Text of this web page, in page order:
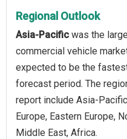
Regional Outlook
Asia-Pacific was the
commercial vehicle
expected to be the
forecast period. The
report include Asia-
Europe, Eastern Europe,
Middle East, Africa.